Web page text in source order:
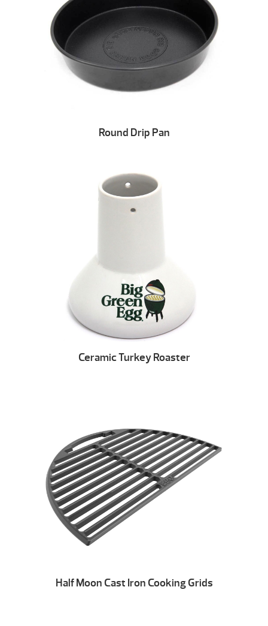
Round Drip Pan
Ceramic Turkey Roaster
Half Moon Cast Iron Cooking Grids